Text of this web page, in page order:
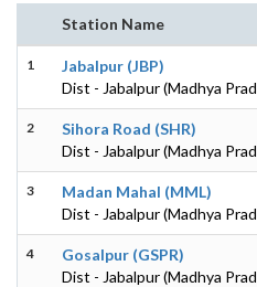
Station Name
1
Jabalpur (JBP)
Dist - Jabalpur (Madhya
2
Sihora Road (SHR)
Dist - Jabalpur (Madhya
3
Madan Mahal (MML)
Dist - Jabalpur (Madhya
4
Gosalpur (GSPR)
Dist - Jabalpur (Madhya